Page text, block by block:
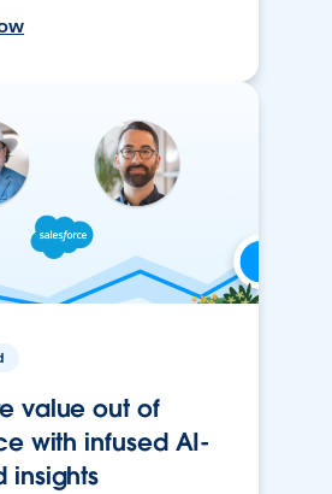
value out of
with infused AI-
insights